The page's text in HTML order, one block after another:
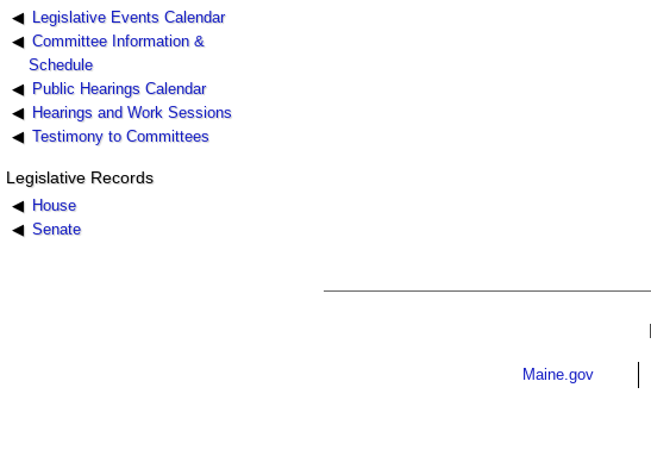
Legislative Events Calendar
Committee Information &
Schedule
Public Hearings Calendar
Hearings and Work Sessions
Testimony to Committees
Legislative Records
House
Senate
Maine.gov